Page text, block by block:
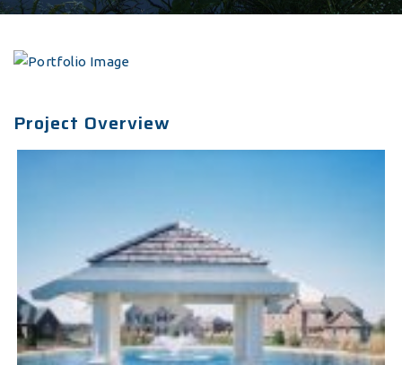
Project Overview